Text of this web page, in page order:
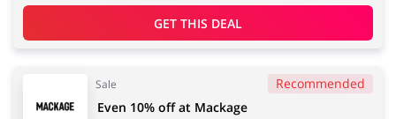
GET THIS DEAL
Sale Recommended
Even 10% off at Mackage